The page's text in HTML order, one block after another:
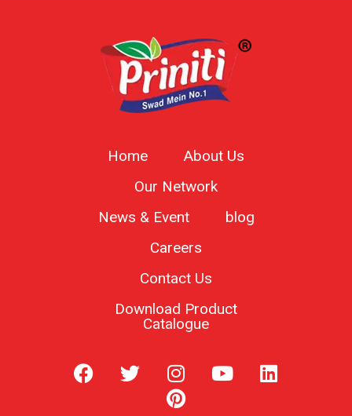
Home
About Us
Our Network
News & Event
blog
Careers
Contact Us
Download Product
Catalogue